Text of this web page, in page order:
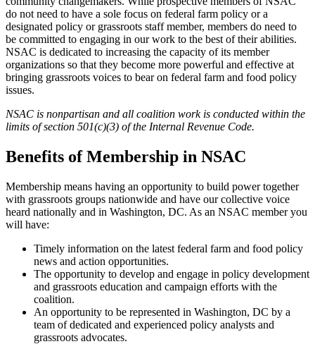
do not need to have a sole focus on federal farm policy or a
designated policy or grassroots staff member, members do need to
be committed to engaging in our work to the best of their abilities.
NSAC is dedicated to increasing the capacity of its member
organizations so that they become more powerful and effective at
bringing grassroots voices to bear on federal farm and food policy
issues.
NSAC is nonpartisan and all coalition work is conducted within the
limits of section 501(c)(3) of the Internal Revenue Code.
Benefits of Membership in NSAC
Membership means having an opportunity to build power together
with grassroots groups nationwide and have our collective voice
heard nationally and in Washington, DC. As an NSAC member you
will have:
Timely information on the latest federal farm and food policy
news and action opportunities.
The opportunity to develop and engage in policy development
and grassroots education and campaign efforts with the
coalition.
An opportunity to be represented in Washington, DC by a
team of dedicated and experienced policy analysts and
grassroots advocates.